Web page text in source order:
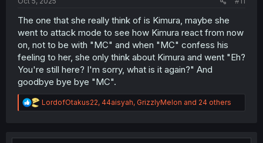
The one that she really think of is Kimura, maybe she
went to attack mode to see how Kimura react from now
on, not to be with "MC" and when "MC" confess his
feeling to her, she only think about Kimura and went "Eh?
You're still here? I'm sorry, what is it again?" And
goodbye bye bye "MC".
R
e
t
LordofOtakus22, 44aisyah, GrizzlyMelon and 24 others